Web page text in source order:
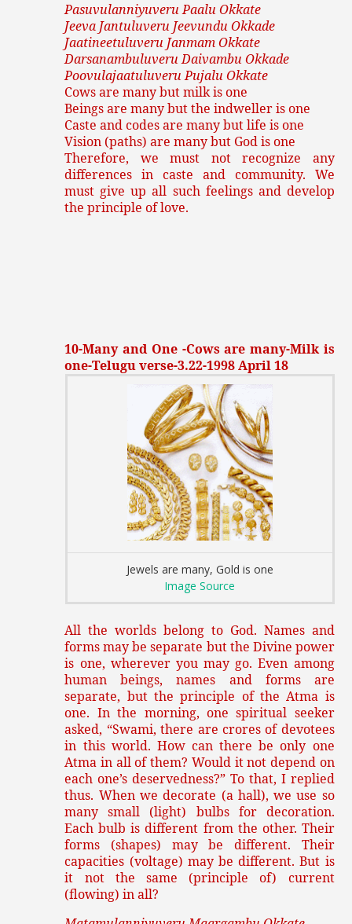
Pasuvulanniyuveru Paalu Okkate
Jeeva Jantuluveru Jeevundu Okkade
Jaatineetuluveru Janmam Okkate
Darsanambuluveru Daivambu Okkade
Poovulajaatuluveru Pujalu Okkate
Cows are many but milk is one
Beings are many but the indweller is one
Caste and codes are many but life is one
Vision (paths) are many but God is one
Therefore, we must not recognize any
differences in caste and community. We
must give up all such feelings and develop
the principle of love.
10-Many and One -Cows are many-Milk is
one-Telugu verse-3.22-1998 April 18
Jewels are many, Gold is one
Image Source
All the worlds belong to God. Names and
forms may be separate but the Divine power
is one, wherever you may go. Even among
human beings, names and forms are
separate, but the principle of the Atma is
one. In the morning, one spiritual seeker
asked, “Swami, there are crores of devotees
in this world. How can there be only one
Atma in all of them? Would it not depend on
each one’s deservedness?” To that, I replied
thus. When we decorate (a hall), we use so
many small (light) bulbs for decoration.
Each bulb is different from the other. Their
forms (shapes) may be different. Their
capacities (voltage) may be different. But is
it not the same (principle of) current
(flowing) in all?